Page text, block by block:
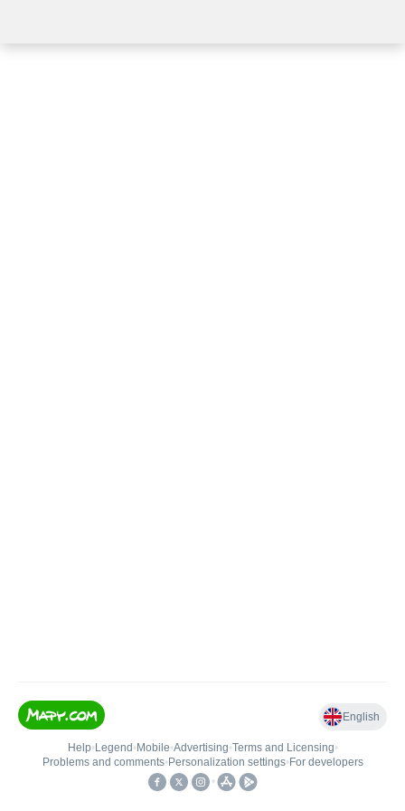
English
Help• Legend • Mobile•Advertising•Terms and Licensing•
Problems and comments• Personalization settings• For developers
•